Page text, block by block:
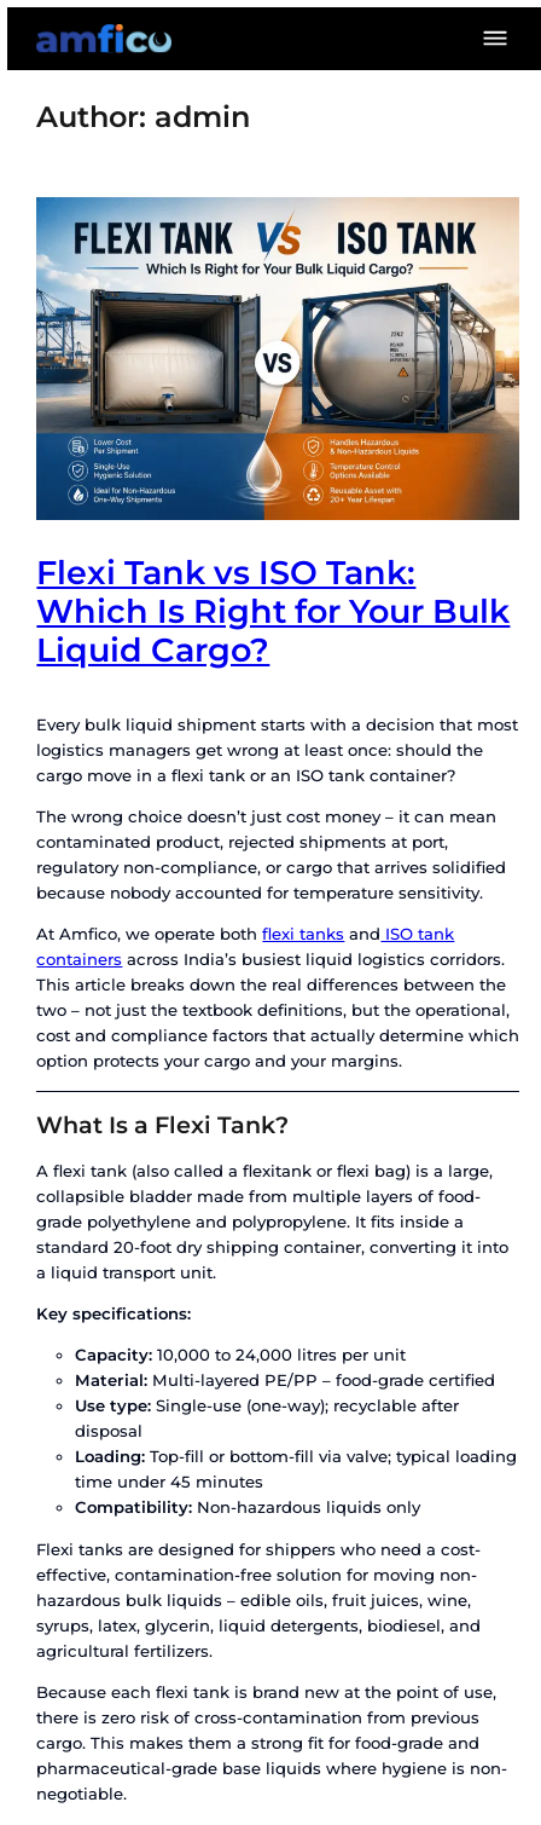
content
Flexi Tank vs ISO Tank:
Which Is Right for
Liquid Cargo?
Every bulk liquid shipment starts with a
logistics managers get wrong at least once:
cargo move in a flexi tank or an ISO tank
The wrong choice doesn’t just cost money – it
contaminated product, rejected shipments at
because nobody accounted for temperature
At Amfico, we operate bothflexi tanks andISO
containersacross India’s busiest liquid logistics
This article breaks down the real differences
two – not just the textbook definitions, but the
option protects your cargo and your margins.
What Is a Flexi Tank?
A flexi tank (also called a flexitank or flexi bag)
collapsible bladder made from multiple layers
standard 20-foot dry shipping container,
a liquid transport unit.
Key specifications:
Capacity: 10,000 to 24,000 litres per unit
Material:Multi-layered PE/PP – food-grade
Use type: Single-use (one-way); recyclable
disposal